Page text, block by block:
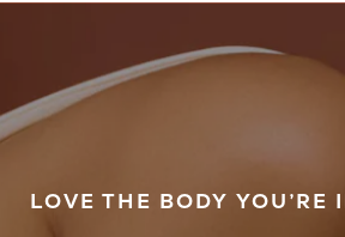
LOVE THE BODY YOU’RE